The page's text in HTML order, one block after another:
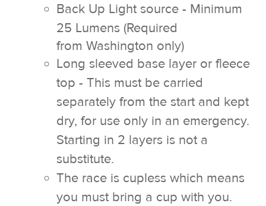
Back Up Light source - Minimum
25 Lumens (Required
from Washington only)
Long sleeved base layer or fleece
top - This must be carried
separately from the start and kept
dry, for use only in an emergency.
Starting in 2 layers is not a
substitute.
The race is cupless which means
you must bring a cup with you.